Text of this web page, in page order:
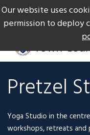
Our website uses
permission to deploy
The Gateway to Dartmoor
Pretzel
Yoga Studio in the
workshops, retreats and